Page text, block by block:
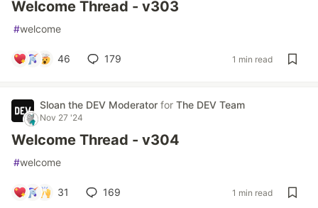
Welcome Thread - v303
#welcome
46 179 1 min read
Sloan the DEV Moderator for The DEV Team
Nov 27 '24
Welcome Thread - v304
#welcome
31 169 1 min read